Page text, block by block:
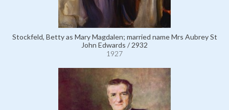
Stockfeld, Betty as Mary Magdalen; married name Mrs Aubrey St
John Edwards / 2932
1927